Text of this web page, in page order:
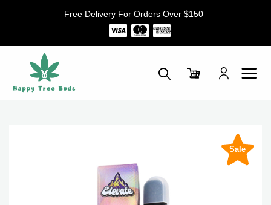
Free Delivery For Orders Over $150
Sale